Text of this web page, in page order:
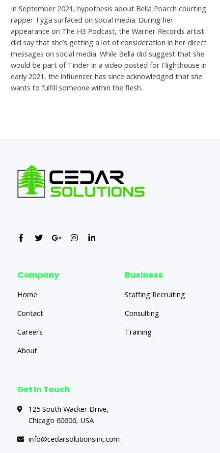
In September 2021, hypothesis about Bella Poarch courting
rapper Tyga surfaced on social media. During her
appearance on The H3 Podcast, the Warner Records artist
did say that she’s getting a lot of consideration in her direct
messages on social media. While Bella did suggest that she
would be part of Tinder in a video posted for Flighthouse in
early 2021, the influencer has since acknowledged that she
wants to fulfill someone within the flesh.
Company
Home
Contact
Careers
About
Business
Staffing Recruiting
Consulting
Training
Get In Touch
125 South Wacker Drive,
Chicago 60606, USA
info@cedarsolutionsinc.com